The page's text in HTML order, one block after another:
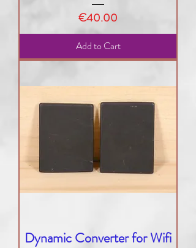
Price
€40.00
Add to Cart
Dynamic Converter for Wifi